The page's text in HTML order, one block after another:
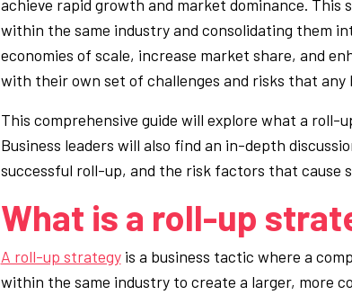
achieve rapid growth and market dominance. This
within the same industry and consolidating them
economies of scale, increase market share, and
with their own set of challenges and risks that any
This comprehensive guide will explore what a roll-
Business leaders will also find an in-depth
successful roll-up, and the risk factors that cause
What is a roll-up
A roll-up strategyis a business tactic where a
within the same industry to create a larger, more